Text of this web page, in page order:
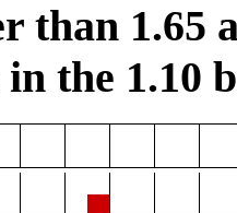
than 1.65
the 1.10